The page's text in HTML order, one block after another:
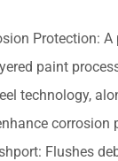
Protection: A
paint
technology,
corrosion
Flushes